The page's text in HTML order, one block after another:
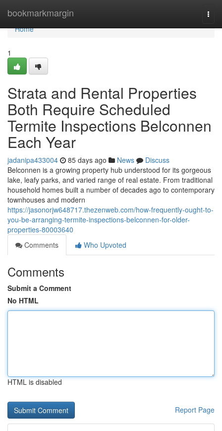
bookmarkmargin
Home
Home
1
Strata and Rental Properties
Both Require Scheduled
Termite Inspections Belconnen
Each Year
jadanipa433004 85 days ago News
Discuss
Belconnen is a growing property hub understood for its gorgeous
lake, leafy parks, and varied range of real estate. From traditional
household homes built a number of decades ago to contemporary
townhouses and modern
https://jasonorjw648717.thezenweb.com/how-frequently-ought-to-
you-be-arranging-termite-inspections-belconnen-for-older-
properties-80003640
Comments
Who Upvoted
Comments
Submit a Comment
No HTML
HTML is disabled
Report Page